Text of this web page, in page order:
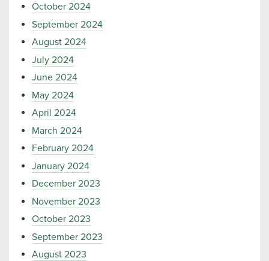
October 2024
September 2024
August 2024
July 2024
June 2024
May 2024
April 2024
March 2024
February 2024
January 2024
December 2023
November 2023
October 2023
September 2023
August 2023